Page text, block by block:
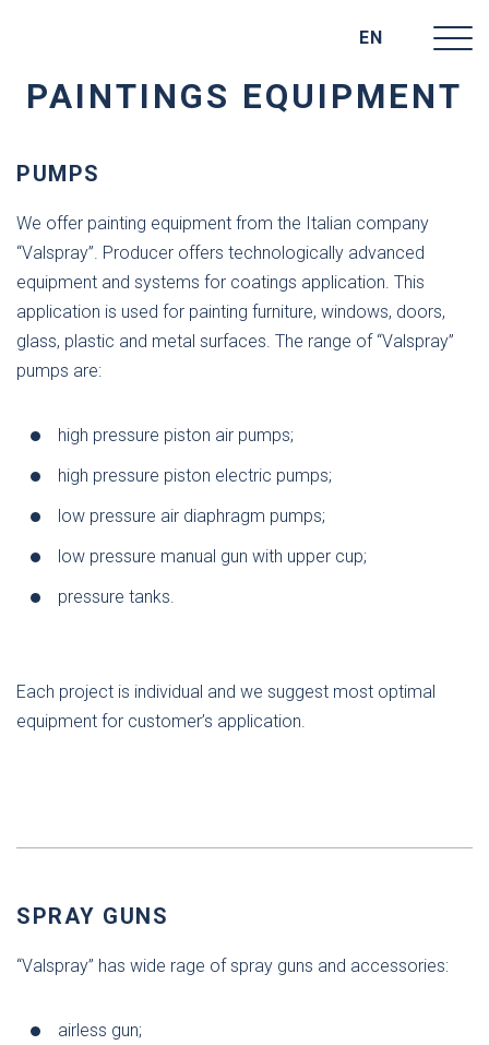
EN
PAINTINGS EQUIPMENT
PUMPS
We offer painting equipment from the Italian company
“Valspray”. Producer offers technologically advanced
equipment and systems for coatings application. This
application is used for painting furniture, windows, doors,
glass, plastic and metal surfaces. The range of “Valspray”
pumps are:
high pressure piston air pumps;
high pressure piston electric pumps;
low pressure air diaphragm pumps;
low pressure manual gun with upper cup;
pressure tanks.
Each project is individual and we suggest most optimal
equipment for customer’s application.
SPRAY GUNS
“Valspray” has wide rage of spray guns and accessories:
airless gun;